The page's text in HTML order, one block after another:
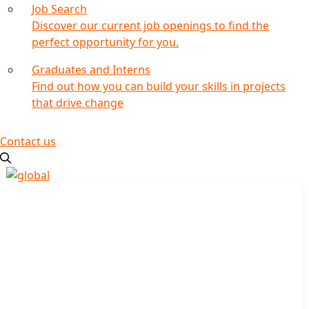
Job Search
Discover our current job openings to find the
perfect opportunity for you.
Graduates and Interns
Find out how you can build your skills in projects
that drive change
Contact us